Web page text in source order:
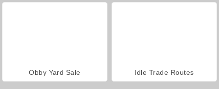
Obby Yard Sale Idle Trade Routes